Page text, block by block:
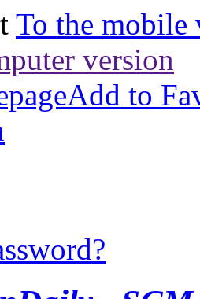
To the mobile
version
Add to